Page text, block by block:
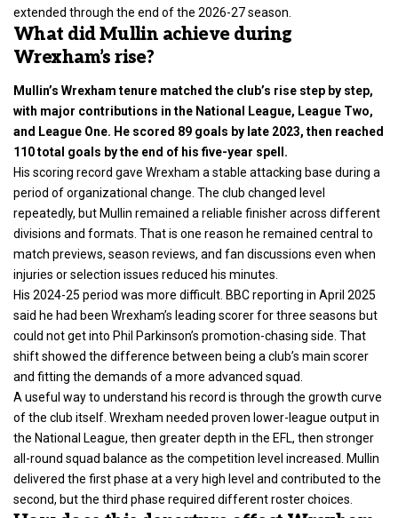
extended through the end of the 2026-27 season.
What did Mullin achieve during
Wrexham’s rise?
Mullin’s Wrexham tenure matched the club’s rise step by step,
with major contributions in the National League, League Two,
and League One. He scored 89 goals by late 2023, then reached
110 total goals by the end of his five-year spell.
His scoring record gave Wrexham a stable attacking base during a
period of organizational change. The club changed level
repeatedly, but Mullin remained a reliable finisher across different
divisions and formats. That is one reason he remained central to
match previews, season reviews, and fan discussions even when
injuries or selection issues reduced his minutes.
His 2024-25 period was more difficult. BBC reporting in April 2025
said he had been Wrexham’s leading scorer for three seasons but
could not get into Phil Parkinson’s promotion-chasing side. That
shift showed the difference between being a club’s main scorer
and fitting the demands of a more advanced squad.
A useful way to understand his record is through the growth curve
of the club itself. Wrexham needed proven lower-league output in
the National League, then greater depth in the EFL, then stronger
all-round squad balance as the competition level increased. Mullin
delivered the first phase at a very high level and contributed to the
second, but the third phase required different roster choices.